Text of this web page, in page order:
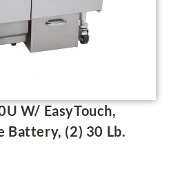
W/ EasyTouch,
Battery, (2) 30 Lb.